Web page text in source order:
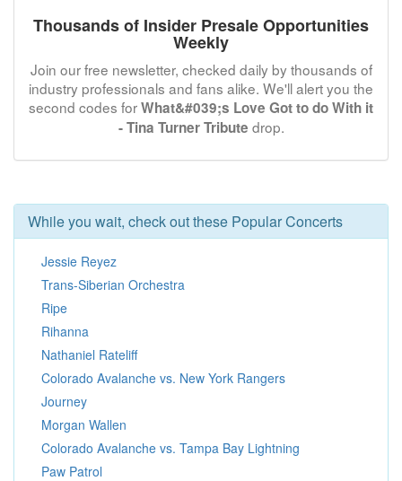
Thousands of Insider Presale Opportunities
Weekly
Join our free newsletter, checked daily by thousands of
industry professionals and fans alike. We'll alert you the
second codes forWhat&#039;s Love Got to do With it
- Tina Turner Tribute drop.
While you wait, check out these Popular Concerts
Jessie Reyez
Trans-Siberian Orchestra
Ripe
Rihanna
Nathaniel Rateliff
Colorado Avalanche vs. New York Rangers
Journey
Morgan Wallen
Colorado Avalanche vs. Tampa Bay Lightning
Paw Patrol